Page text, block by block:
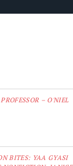
– O'NIEL
BITES: YAA GYASI